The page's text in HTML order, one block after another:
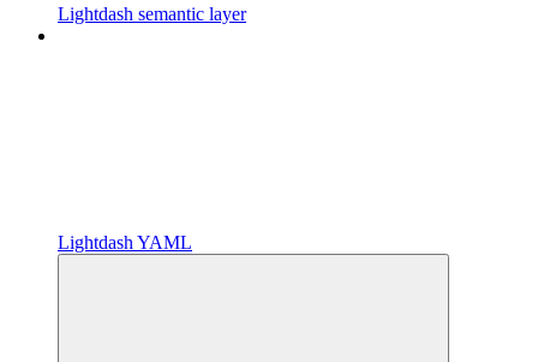
Lightdash semantic layer
Lightdash YAML